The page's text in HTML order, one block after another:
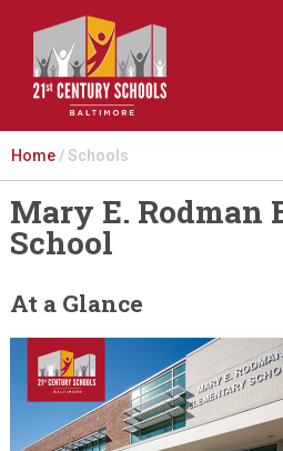
Home / Schools
Mary E. Rodman
School
At a Glance